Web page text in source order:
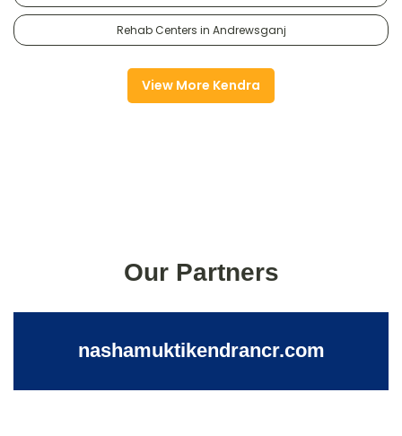
Rehab Centers in Andrewsganj
View More Kendra
Our Partners
nashamuktikendrancr.com